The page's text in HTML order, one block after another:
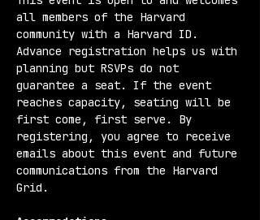
all members of the Harvard
community with a Harvard ID.
Advance registration helps us with
planning but RSVPs do not
guarantee a seat. If the event
reaches capacity, seating will be
first come, first serve. By
registering, you agree to receive
emails about this event and future
communications from the Harvard
Grid.